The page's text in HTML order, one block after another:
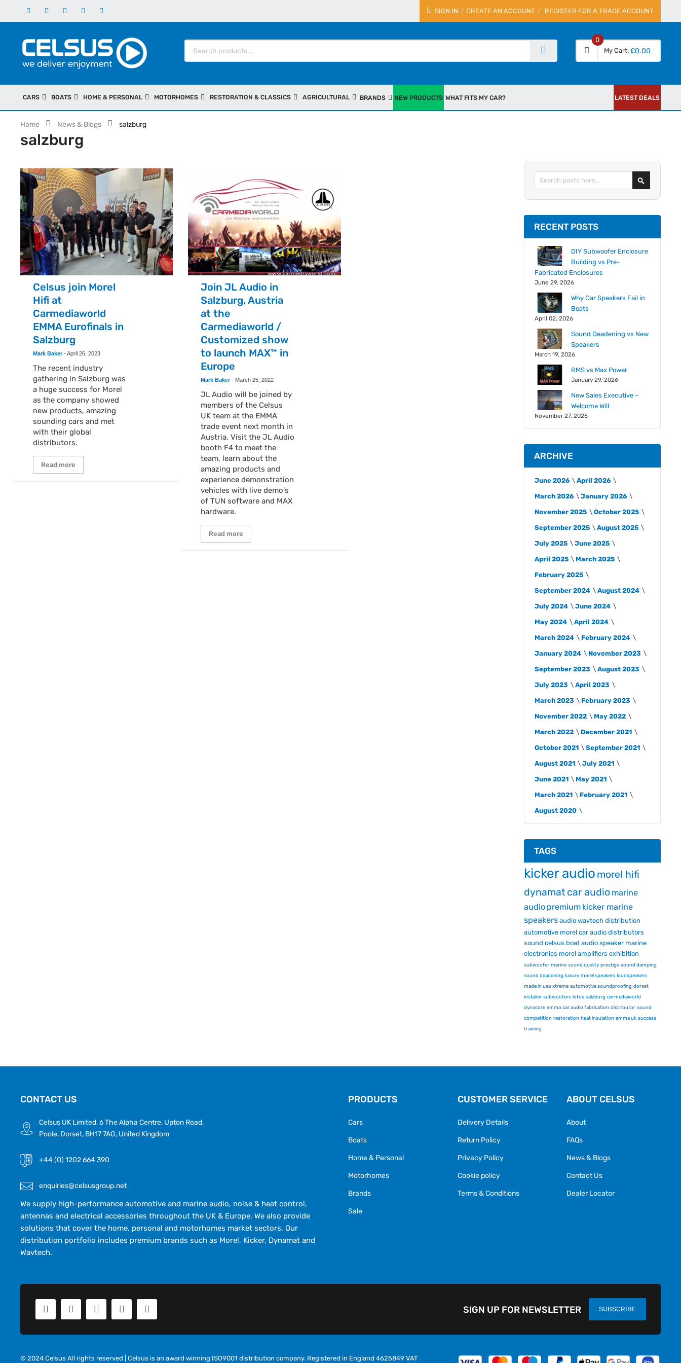
SIGN IN REGISTER FOR A TRADE ACCOUNT
CREATE AN ACCOUNT
My Cart
0
£0.00
CARS BOATS HOME & PERSONAL MOTORHOMES RESTORATION & CLASSICS AGRICULTURAL BRANDS NEW PRODUCTS WHAT FITS MY CAR? LATEST DEALS
Home News & Blogs salzburg
salzburg
Celsus join Morel
Hifi at
Carmediaworld
EMMA Eurofinals in
Salzburg
Mark Baker -April 26, 2023
The recent industry
gathering in Salzburg was
a huge success for Morel
as the company showed
new products, amazing
sounding cars and met
with their global
distributors.
Read more
Join JL Audio in
Salzburg, Austria
at the
Carmediaworld /
Customized show
to launch MAX™ in
Europe
Mark Baker - March 25, 2022
JL Audio will be joined by
members of the Celsus
UK team at the EMMA
trade event next month in
Austria. Visit the JL Audio
booth F4 to meet the
team, learn about the
amazing products and
experience demonstration
vehicles with live demo's
of TUN software and MAX
hardware.
Read more
Search
RECENT POSTS
DIY Subwoofer Enclosure
Building vs Pre-
Fabricated Enclosures
June 29, 2026
Why Car Speakers Fail in
Boats
April 02, 2026
Sound Deadening vs New
Speakers
March 19, 2026
RMS vs Max Power
January 29, 2026
New Sales Executive –
Welcome Will
November 27, 2025
ARCHIVE
June 2026 April 2026
March 2026 January 2026
November 2025 October 2025
September 2025 August 2025
July 2025 June 2025
April 2025 March 2025
February 2025
September 2024 August 2024
July 2024 June 2024
May 2024 April 2024
March 2024 February 2024
January 2024 November 2023
September 2023 August 2023
July 2023 April 2023
March 2023 February 2023
November 2022 May 2022
March 2022 December 2021
October 2021 September 2021
August 2021 July 2021
June 2021 May 2021
March 2021 February 2021
August 2020
TAGS
kicker audio morel hifi
dynamatcar audio marine
audio premium kicker marine
speakers audio wavtech distribution
automotive morel car audio distributors
sound celsus boat audio speaker marine
electronics morel amplifiers exhibition
subwoofer marine sound quality prestige sound damping
sound deadening luxury morel speakers loudspeakers
made in usa xtreme automotive soundproofing dorset
installer subwoofers lotus salzburg carmediaworld
dynacore emma car audio fabrication distributor sound
competition restoration heat insulation emma uk success
training
CONTACT US
Celsus UK Limited, 6 The Alpha Centre, Upton Road,
Poole, Dorset, BH17 7AG, United Kingdom
+44 (0) 1202 664 390
enquiries@celsusgroup.net
We supply high-performance automotive and marine audio, noise & heat control,
antennas and electrical accessories throughout the UK & Europe. We also provide
solutions that cover the home, personal and motorhomes market sectors. Our
distribution portfolio includes premium brands such as Morel, Kicker, Dynamat and
Wavtech.
PRODUCTS
Cars
Boats
Home & Personal
Motorhomes
Brands
Sale
CUSTOMER SERVICE
Delivery Details
Return Policy
Privacy Policy
Cookie policy
Terms & Conditions
ABOUT CELSUS
About
FAQs
News & Blogs
Contact Us
Dealer Locator
SUBSCRIBE
SIGN UP FOR NEWSLETTER
© 2024 Celsus All rights reserved | Celsus is an award winning ISO9001 distribution company. Registered in England 4625849 VAT